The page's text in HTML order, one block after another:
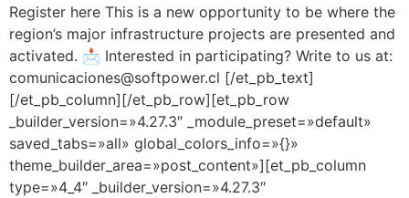
Register here This is a new opportunity to be where the
region’s major infrastructure projects are presented and
activated. 📩 Interested in participating? Write to us at:
comunicaciones@softpower.cl [/et_pb_text]
[/et_pb_column][/et_pb_row][et_pb_row
_builder_version=»4.27.3″ _module_preset=»default»
saved_tabs=»all» global_colors_info=»{}»
theme_builder_area=»post_content»][et_pb_column
type=»4_4″ _builder_version=»4.27.3″